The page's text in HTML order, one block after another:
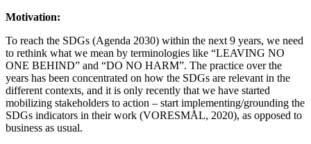
Motivation:
To reach the SDGs (Agenda 2030) within the next 9 years, we need
to rethink what we mean by terminologies like “LEAVING NO
ONE BEHIND” and “DO NO HARM”. The practice over the
years has been concentrated on how the SDGs are relevant in the
different contexts, and it is only recently that we have started
mobilizing stakeholders to action – start implementing/grounding the
SDGs indicators in their work (VORESMÅL, 2020), as opposed to
business as usual.